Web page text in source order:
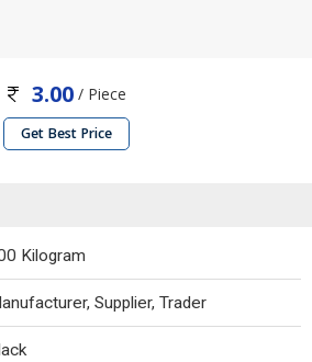
3.00 / Piece
Get Best Price
Kilogram
Supplier, Trader